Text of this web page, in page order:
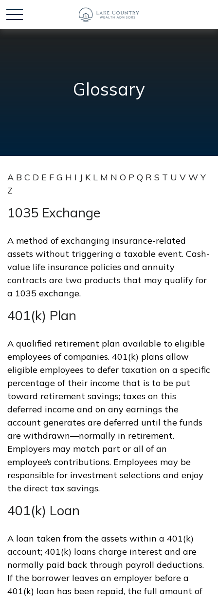
Glossary
A B C D E F G H I J K L M N O P Q R S T U V W Y
Z
1035 Exchange
A method of exchanging insurance-related
assets without triggering a taxable event. Cash-
value life insurance policies and annuity
contracts are two products that may qualify for
a 1035 exchange.
401(k) Plan
A qualified retirement plan available to eligible
employees of companies. 401(k) plans allow
eligible employees to defer taxation on a specific
percentage of their income that is to be put
toward retirement savings; taxes on this
deferred income and on any earnings the
account generates are deferred until the funds
are withdrawn—normally in retirement.
Employers may match part or all of an
employee’s contributions. Employees may be
responsible for investment selections and enjoy
the direct tax savings.
401(k) Loan
A loan taken from the assets within a 401(k)
account; 401(k) loans charge interest and are
normally paid back through payroll deductions.
If the borrower leaves an employer before a
401(k) loan has been repaid, the full amount of